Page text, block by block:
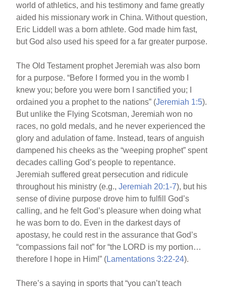
world of athletics, and his testimony and fame greatly
aided his missionary work in China. Without question,
Eric Liddell was a born athlete. God made him fast,
but God also used his speed for a far greater purpose.
The Old Testament prophet Jeremiah was also born
for a purpose. “Before I formed you in the womb I
knew you; before you were born I sanctified you; I
ordained you a prophet to the nations” (Jeremiah 1:5).
But unlike the Flying Scotsman, Jeremiah won no
races, no gold medals, and he never experienced the
glory and adulation of fame. Instead, tears of anguish
dampened his cheeks as the “weeping prophet” spent
decades calling God’s people to repentance.
Jeremiah suffered great persecution and ridicule
throughout his ministry (e.g.,Jeremiah 20:1-7), but his
sense of divine purpose drove him to fulfill God’s
calling, and he felt God’s pleasure when doing what
he was born to do. Even in the darkest days of
apostasy, he could rest in the assurance that God’s
“compassions fail not” for “the LORD is my portion…
therefore I hope in Him!” (Lamentations 3:22-24).
There’s a saying in sports that “you can’t teach